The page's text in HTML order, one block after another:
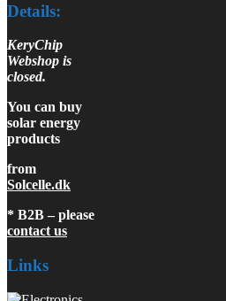
Details:
KeryChip
Webshop is
closed.
You can buy
solar energy
products
from
Solcelle.dk
* B2B – please
contact us
Links